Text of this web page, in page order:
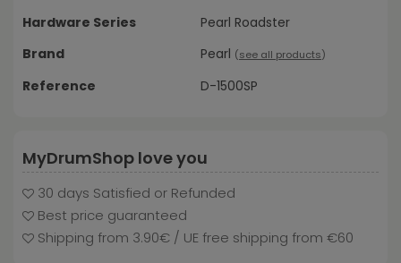
Hardware Series
Pearl Roadster
Brand
Pearl (see all products)
Reference D-1500SP
MyDrumShop love you
30 days Satisfied or Refunded
Best price guaranteed
Shipping from 3.90€ / UE free shipping from €60